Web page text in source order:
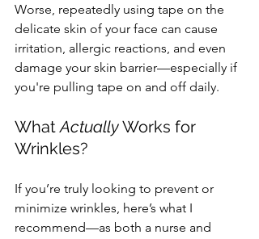
Worse, repeatedly using tape on the
delicate skin of your face can cause
irritation, allergic reactions, and even
damage your skin barrier—especially if
you're pulling tape on and off daily.
What Actually Works for
Wrinkles?
If you’re truly looking to prevent or
minimize wrinkles, here’s what I
recommend—as both a nurse and